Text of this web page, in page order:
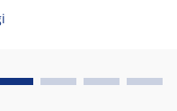
Kwe-Aluminum:
Yokuqala Ne-
imithambo yemifanekiso